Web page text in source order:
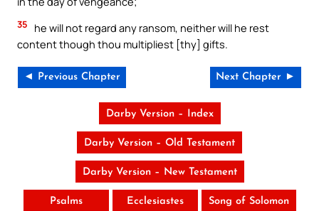
35
he will not regard any ransom, neither will he rest
content though thou multipliest [thy] gifts.
◄ Previous Chapter Next Chapter ►
Darby Version – Index
Darby Version – Old Testament
Darby Version – New Testament
Psalms Ecclesiastes Song of Solomon